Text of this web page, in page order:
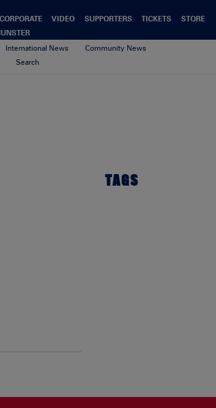
CORPORATE VIDEO SUPPORTERS TICKETS
STORE
International News
Community News
Search
TAGS